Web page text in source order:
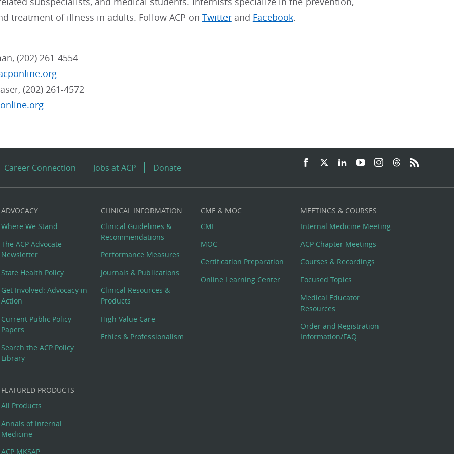
treatment of illness in adults. Follow ACP on Twitterand Facebook.
(202) 261-4554
(202) 261-4572
Career Connection Jobs at ACP Donate
ADVOCACY
Where We Stand
The ACP Advocate
Newsletter
State Health Policy
Get Involved: Advocacy in
Action
Current Public Policy
Papers
Search the ACP Policy
Library
CLINICAL INFORMATION
Clinical Guidelines &
Recommendations
Performance Measures
Journals & Publications
Clinical Resources &
Products
High Value Care
Ethics & Professionalism
CME & MOC
CME
MOC
Certification Preparation
Online Learning Center
MEETINGS & COURSES
Internal Medicine Meeting
ACP Chapter Meetings
Courses & Recordings
Focused Topics
Medical Educator
Resources
Order and Registration
Information/FAQ
FEATURED PRODUCTS
All Products
Annals of Internal
Medicine
ACP MKSAP